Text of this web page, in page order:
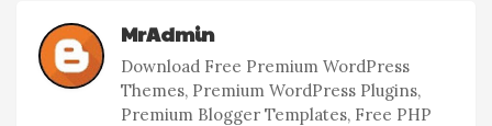
MrAdmin
Download Free Premium WordPress
Themes, Premium WordPress Plugins,
Premium Blogger Templates, Free PHP